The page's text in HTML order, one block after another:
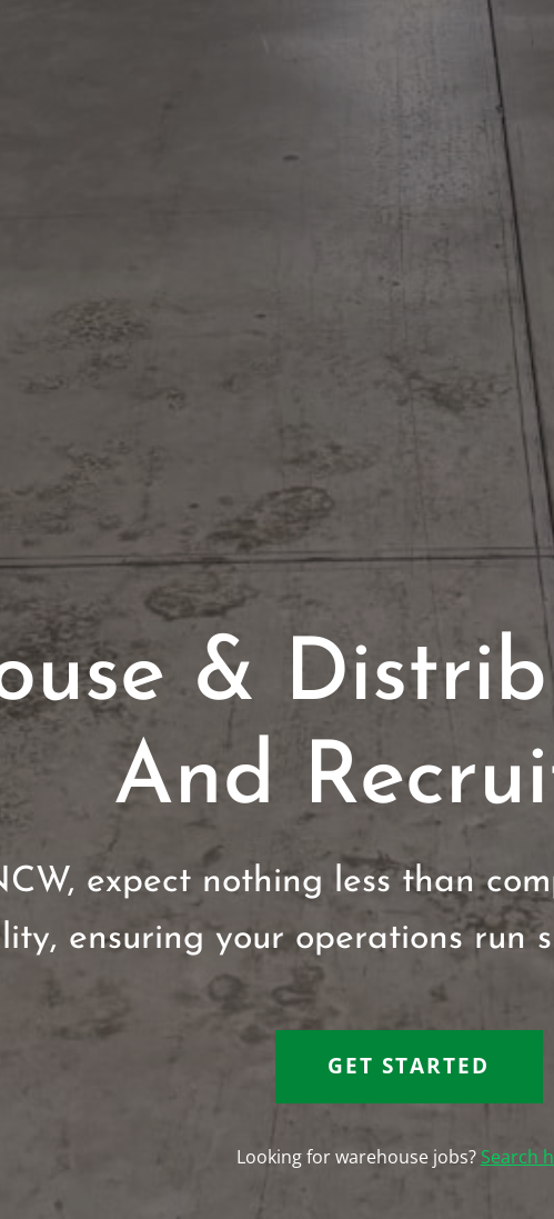
&
And
expect nothing less than
ensuring your operations run
GET STARTED
Looking for warehouse jobs? Search